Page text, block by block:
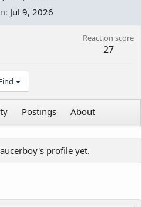
Jul 9, 2026
Reaction score
27
Postings About
profile yet.